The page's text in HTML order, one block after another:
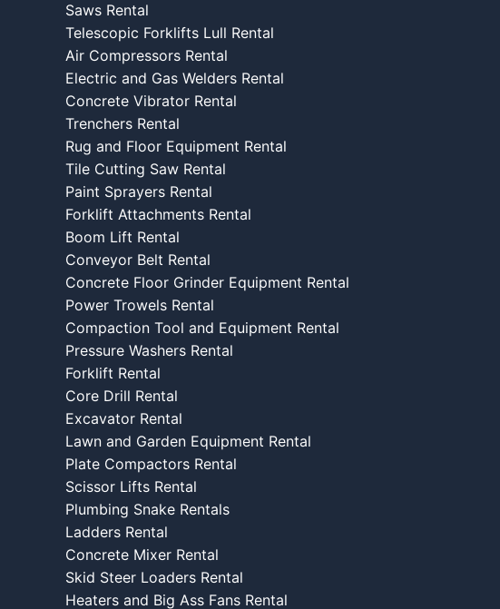
Saws Rental
Telescopic Forklifts Lull Rental
Air Compressors Rental
Electric and Gas Welders Rental
Concrete Vibrator Rental
Trenchers Rental
Rug and Floor Equipment Rental
Tile Cutting Saw Rental
Paint Sprayers Rental
Forklift Attachments Rental
Boom Lift Rental
Conveyor Belt Rental
Concrete Floor Grinder Equipment Rental
Power Trowels Rental
Compaction Tool and Equipment Rental
Pressure Washers Rental
Forklift Rental
Core Drill Rental
Excavator Rental
Lawn and Garden Equipment Rental
Plate Compactors Rental
Scissor Lifts Rental
Plumbing Snake Rentals
Ladders Rental
Concrete Mixer Rental
Skid Steer Loaders Rental
Heaters and Big Ass Fans Rental